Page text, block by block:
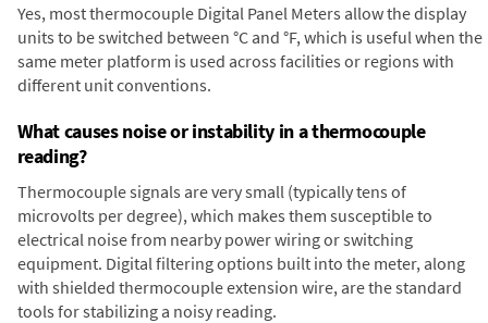
Yes, most thermocouple Digital Panel Meters allow the display
units to be switched between °C and °F, which is useful when the
same meter platform is used across facilities or regions with
different unit conventions.
What causes noise or instability in a thermocouple
reading?
Thermocouple signals are very small (typically tens of
microvolts per degree), which makes them susceptible to
electrical noise from nearby power wiring or switching
equipment. Digital filtering options built into the meter, along
with shielded thermocouple extension wire, are the standard
tools for stabilizing a noisy reading.